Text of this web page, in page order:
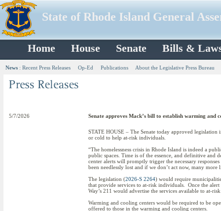
State of Rhode Island General
Home House Senate Bills &
News : Recent Press Releases Op-Ed Publications About the Legislative Press Bureau
5/7/2026 Senate approves Mack’s bill to establish warming and
STATE HOUSE – The Senate today approved
or cold to help at-risk individuals.
“The homelessness crisis in Rhode Island is indeed a
public spaces. Time is of the essence, and definitive
center alerts will promptly trigger the necessary
been needlessly lost and if we don’t act now, many
The legislation (2026-S 2264) would require
that provide services to at-risk individuals. Once the alert
Way’s 211 would advertise the services available to at-
Warming and cooling centers would be required to be
offered to those in the warming and cooling centers.